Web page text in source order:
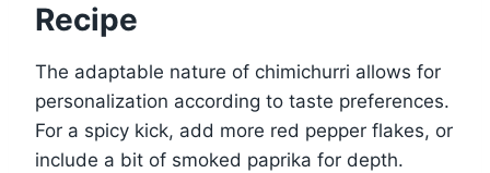
Recipe
The adaptable nature of chimichurri allows for
personalization according to taste preferences.
For a spicy kick, add more red pepper flakes, or
include a bit of smoked paprika for depth.